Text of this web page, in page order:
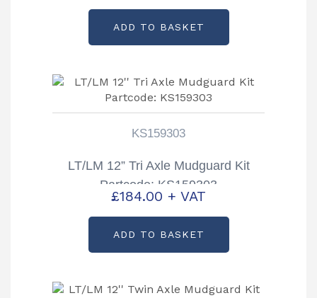
ADD TO BASKET
KS159303
LT/LM 12” Tri Axle Mudguard Kit
Partcode: KS159303
£184.00 + VAT
ADD TO BASKET